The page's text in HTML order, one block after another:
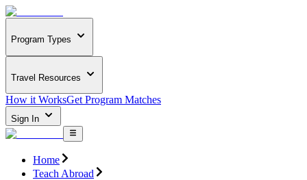
Program Types
Travel Resources
How it WorksGet Program Matches
Sign In
Home
Teach Abroad